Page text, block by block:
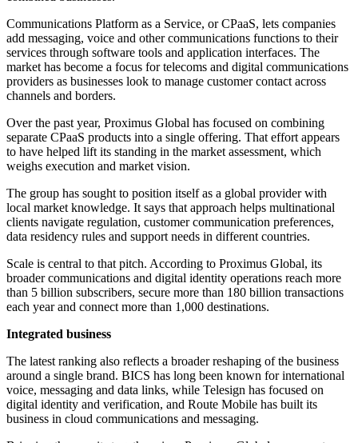
Communications Platform as a Service, or CPaaS, lets companies
add messaging, voice and other communications functions to their
services through software tools and application interfaces. The
market has become a focus for telecoms and digital communications
providers as businesses look to manage customer contact across
channels and borders.
Over the past year, Proximus Global has focused on combining
separate CPaaS products into a single offering. That effort appears
to have helped lift its standing in the market assessment, which
weighs execution and market vision.
The group has sought to position itself as a global provider with
local market knowledge. It says that approach helps multinational
clients navigate regulation, customer communication preferences,
data residency rules and support needs in different countries.
Scale is central to that pitch. According to Proximus Global, its
broader communications and digital identity operations reach more
than 5 billion subscribers, secure more than 180 billion transactions
each year and connect more than 1,000 destinations.
Integrated business
The latest ranking also reflects a broader reshaping of the business
around a single brand. BICS has long been known for international
voice, messaging and data links, while Telesign has focused on
digital identity and verification, and Route Mobile has built its
business in cloud communications and messaging.